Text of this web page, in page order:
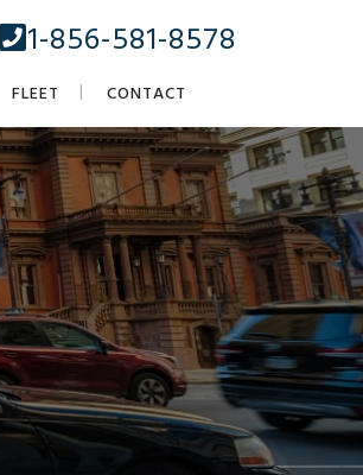
1-856-581-8578
FLEET CONTACT